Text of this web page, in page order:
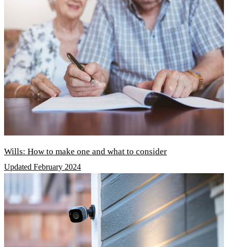
Wills: How to make one and what to consider
Updated February 2024